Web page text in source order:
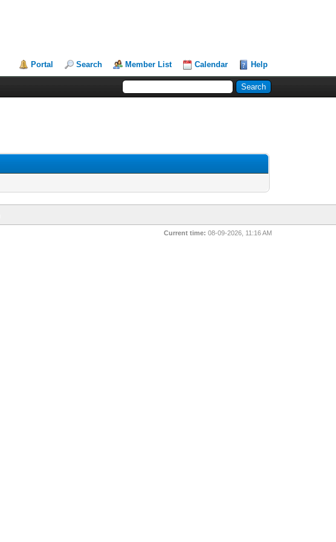
Portal Search Member List Calendar Help
Current time: 08-09-2026, 11:16 AM